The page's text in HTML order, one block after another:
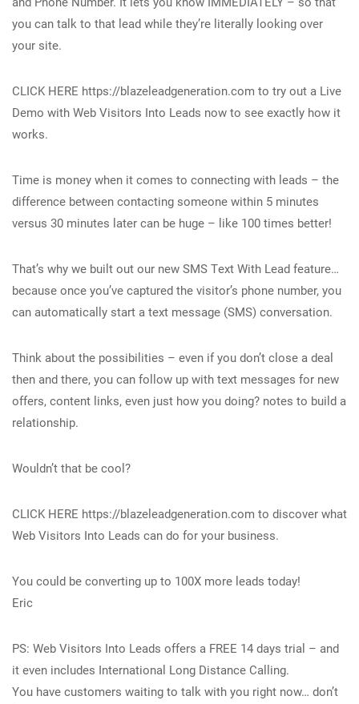
you can talk to that lead while they’re literally looking over
your site.
CLICK HERE https://blazeleadgeneration.com to try out a Live
Demo with Web Visitors Into Leads now to see exactly how it
works.
Time is money when it comes to connecting with leads – the
difference between contacting someone within 5 minutes
versus 30 minutes later can be huge – like 100 times better!
That’s why we built out our new SMS Text With Lead feature…
because once you’ve captured the visitor’s phone number, you
can automatically start a text message (SMS) conversation.
Think about the possibilities – even if you don’t close a deal
then and there, you can follow up with text messages for new
offers, content links, even just how you doing? notes to build a
relationship.
Wouldn’t that be cool?
CLICK HERE https://blazeleadgeneration.com to discover what
Web Visitors Into Leads can do for your business.
You could be converting up to 100X more leads today!
Eric
PS: Web Visitors Into Leads offers a FREE 14 days trial – and
it even includes International Long Distance Calling.
You have customers waiting to talk with you right now… don’t